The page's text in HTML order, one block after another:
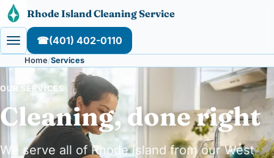
Skip to content
Rhode Island Cleaning Service
☎(401) 402-0110
Home Services
OUR SERVICES
Cleaning, done right
We serve all of Rhode Island from our West